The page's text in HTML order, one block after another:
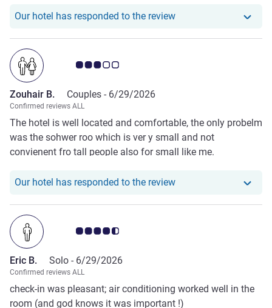
Our hotel has responded to the reviewOur hotel has
Customer review rating 3.0/5
Zouhair B. Couples - 6/29/2026
Confirmed reviews ALL
The hotel is well located and comfortable, the only probelm
was the sohwer roo which is ver y small and not
convienent fro tall people also for small like me.
Our hotel has responded to the reviewOur hotel has
Customer review rating 4.5/5
Eric B. Solo - 6/29/2026
Confirmed reviews ALL
check-in was pleasant; air conditioning worked well in the
room (and god knows it was important !)